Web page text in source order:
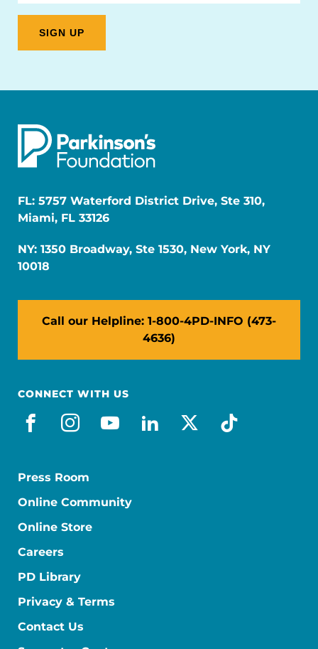
FL: 5757 Waterford District Drive, Ste 310,
Miami, FL 33126
NY: 1350 Broadway, Ste 1530, New York, NY
10018
Call our Helpline: 1-800-4PD-INFO (473-
4636)
CONNECT WITH US
facebook
instagram
youtube
linkedin
x-socialtiktok
Press Room
Online Community
Online Store
Careers
PD Library
Privacy & Terms
Contact Us